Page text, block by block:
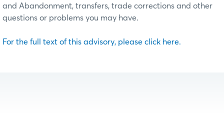
and Abandonment, transfers, trade corrections and other
questions or problems you may have.
For the full text of this advisory, please click here.